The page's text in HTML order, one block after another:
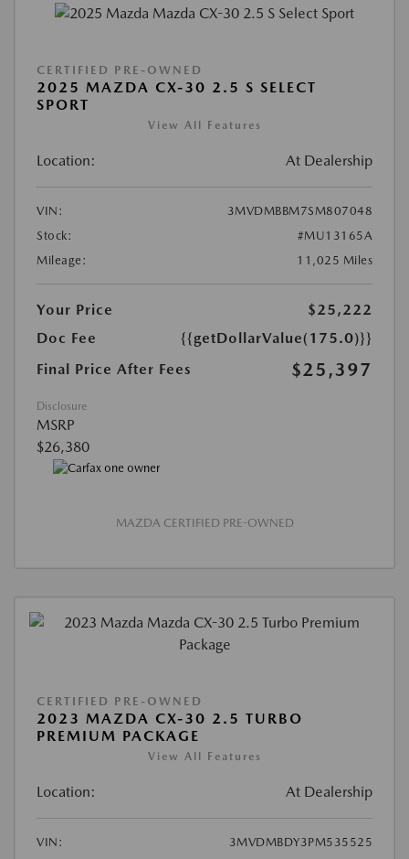
CERTIFIED PRE-OWNED
2025 MAZDA CX-30 2.5 S SELECT
SPORT
View All Features
Location: At Dealership
VIN:
3MVDMBBM7SM807048
Stock:
#MU13165A
Mileage:
11,025 Miles
Your Price
$25,222
Doc Fee
{{getDollarValue(175.0)}}
Final Price After Fees
$25,397
Disclosure
MSRP
$26,380
MAZDA CERTIFIED PRE-OWNED
CERTIFIED PRE-OWNED
2023 MAZDA CX-30 2.5 TURBO
PREMIUM PACKAGE
View All Features
Location: At Dealership
VIN:
3MVDMBDY3PM535525